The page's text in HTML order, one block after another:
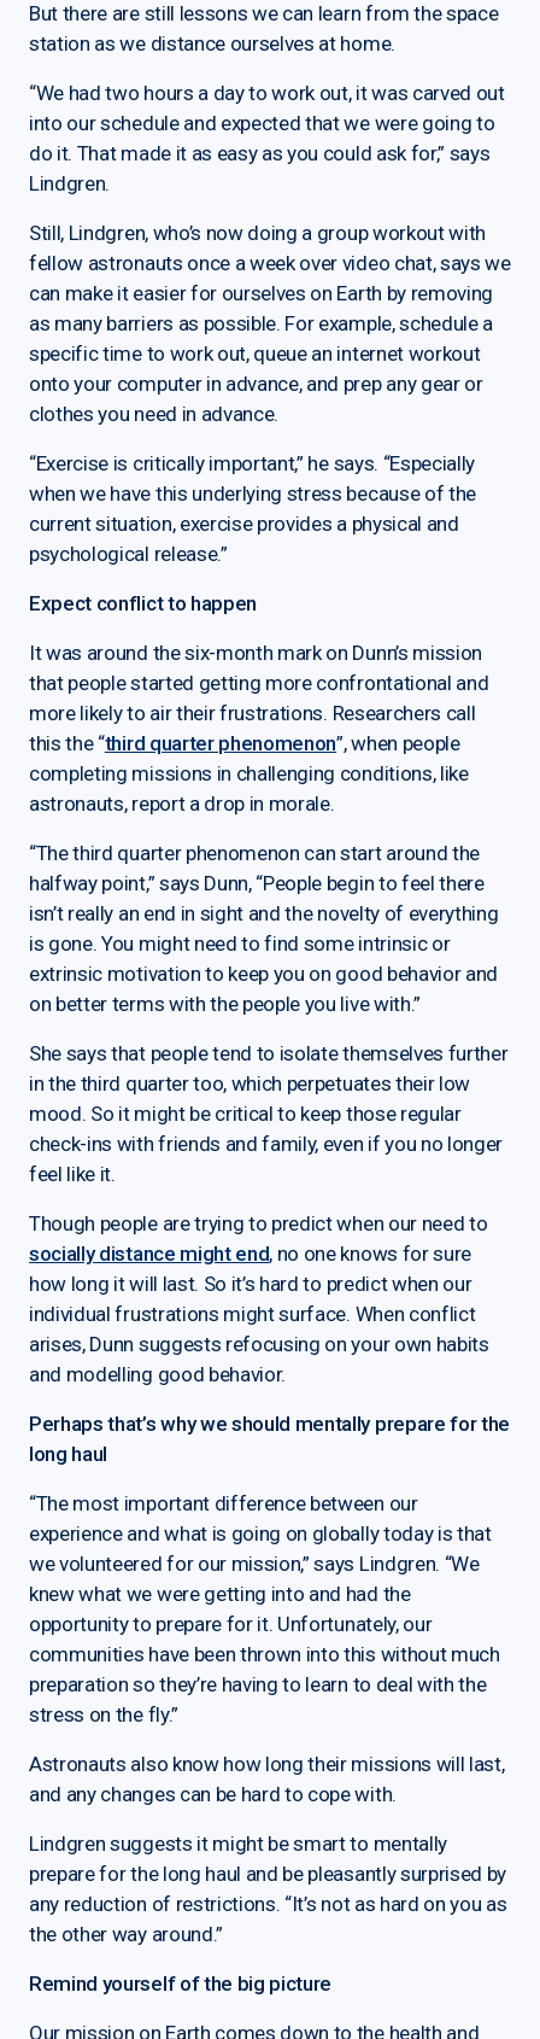
But there are still lessons we can learn from the space
station as we distance ourselves at home.
“We had two hours a day to work out, it was carved out
into our schedule and expected that we were going to
do it. That made it as easy as you could ask for,” says
Lindgren.
Still, Lindgren, who’s now doing a group workout with
fellow astronauts once a week over video chat, says we
can make it easier for ourselves on Earth by removing
as many barriers as possible. For example, schedule a
specific time to work out, queue an internet workout
onto your computer in advance, and prep any gear or
clothes you need in advance.
“Exercise is critically important,” he says. “Especially
when we have this underlying stress because of the
current situation, exercise provides a physical and
psychological release.”
Expect conflict to happen
It was around the six-month mark on Dunn’s mission
that people started getting more confrontational and
more likely to air their frustrations. Researchers call
this the “third quarter phenomenon”, when people
completing missions in challenging conditions, like
astronauts, report a drop in morale.
“The third quarter phenomenon can start around the
halfway point,” says Dunn, “People begin to feel there
isn’t really an end in sight and the novelty of everything
is gone. You might need to find some intrinsic or
extrinsic motivation to keep you on good behavior and
on better terms with the people you live with.”
She says that people tend to isolate themselves further
in the third quarter too, which perpetuates their low
mood. So it might be critical to keep those regular
check-ins with friends and family, even if you no longer
feel like it.
Though people are trying to predict when our need to
socially distance might end, no one knows for sure
how long it will last. So it’s hard to predict when our
individual frustrations might surface. When conflict
arises, Dunn suggests refocusing on your own habits
and modelling good behavior.
Perhaps that’s why we should mentally prepare for the
long haul
“The most important difference between our
experience and what is going on globally today is that
we volunteered for our mission,” says Lindgren. “We
knew what we were getting into and had the
opportunity to prepare for it. Unfortunately, our
communities have been thrown into this without much
preparation so they’re having to learn to deal with the
stress on the fly.”
Astronauts also know how long their missions will last,
and any changes can be hard to cope with.
Lindgren suggests it might be smart to mentally
prepare for the long haul and be pleasantly surprised by
any reduction of restrictions. “It’s not as hard on you as
the other way around.”
Remind yourself of the big picture
Our mission on Earth comes down to the health and